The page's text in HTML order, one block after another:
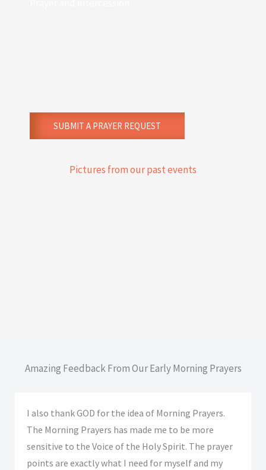
SUBMIT A PRAYER REQUEST
Pictures from our past events
Amazing Feedback From Our Early Morning Prayers
I also thank GOD for the idea of Morning Prayers.
The Morning Prayers has made me to be more
sensitive to the Voice of the Holy Spirit. The prayer
points are exactly what I need for myself and my